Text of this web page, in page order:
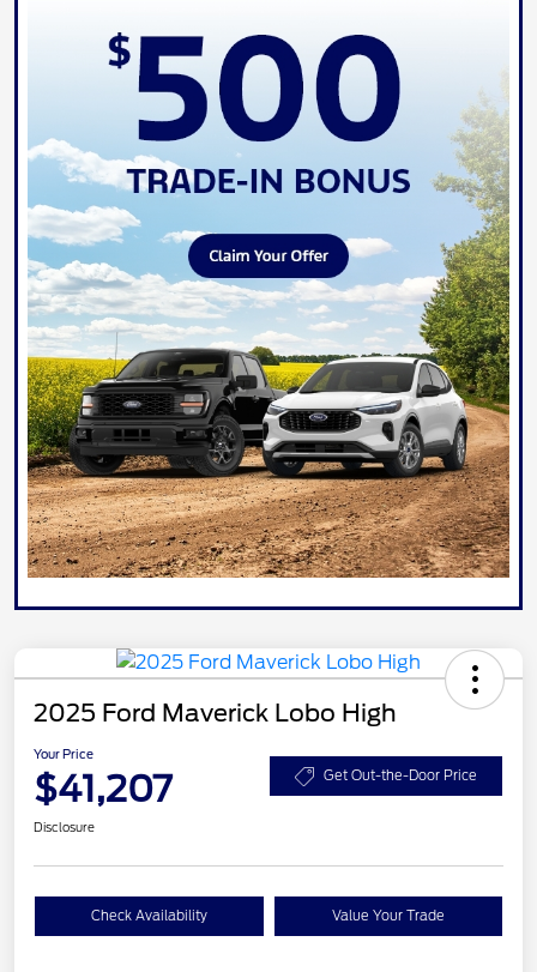
2025 Ford Maverick Lobo High
Your Price
$41,207 Get Out-the-Door Price
Disclosure
Check Availability Value Your Trade